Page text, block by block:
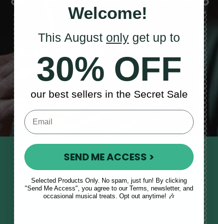
Sales, News
& More
STAY TUNED IN
Sign up to our monthly newsletter
to receive updates, musical tips
and the McNeela Irish Session
Welcome!
This August only get up to
30% OFF
our best sellers in the Secret Sale
SEND ME ACCESS >
Selected Products Only. No spam, just fun! By clicking
"Send Me Access", you agree to our Terms, newsletter, and
occasional musical treats. Opt out anytime! 🎶